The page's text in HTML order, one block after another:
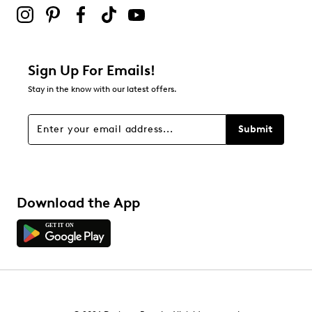
stars
Overall Rating
Sign Up For Emails!
Stay in the know with our latest offers.
Submit
Download the App